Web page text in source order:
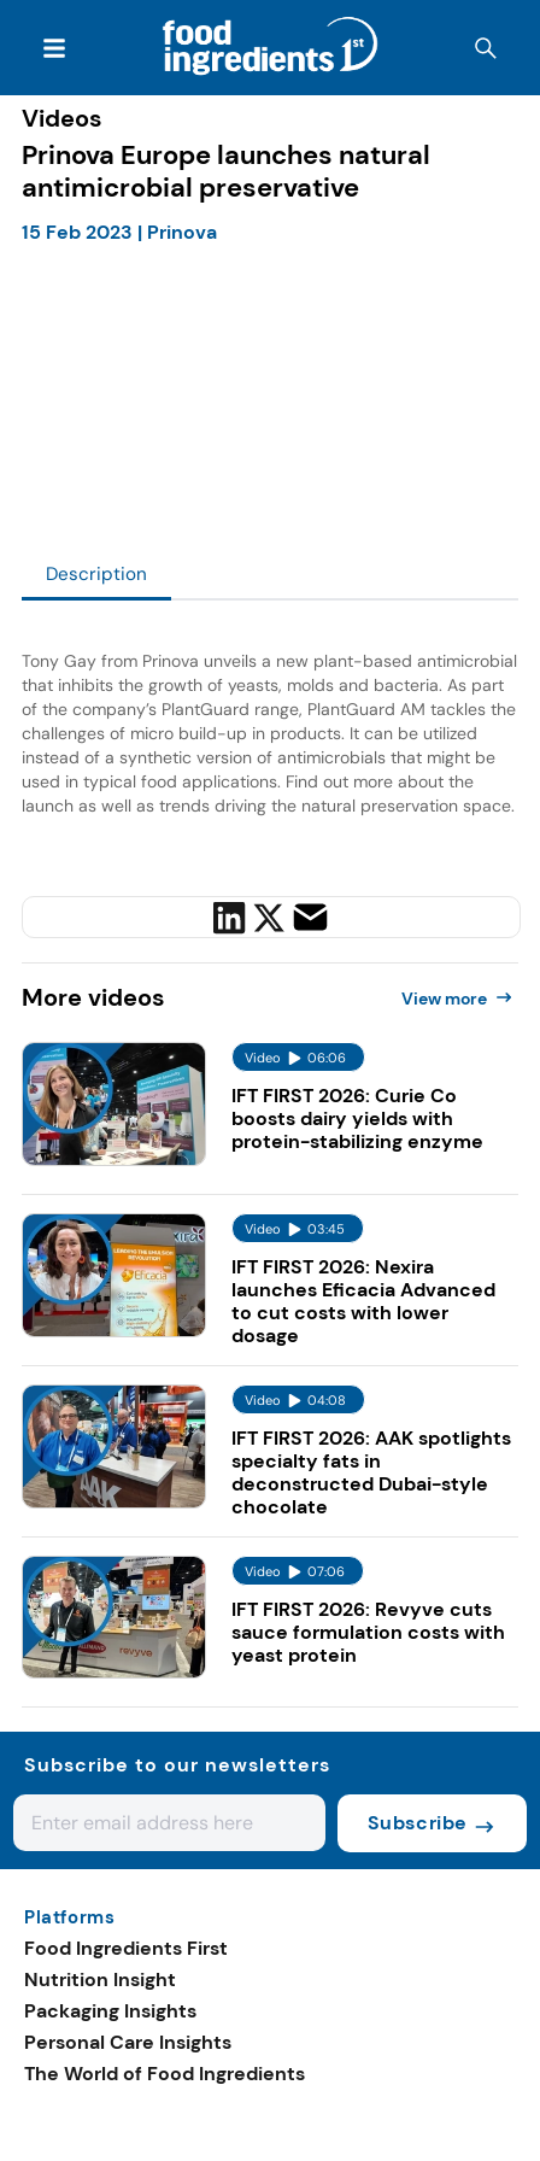
Videos
Prinova Europe launches natural
antimicrobial preservative
15 Feb 2023 | Prinova
Description
Tony Gay from Prinova unveils a new plant-based antimicrobial
that inhibits the growth of yeasts, molds and bacteria. As part
of the company’s PlantGuard range, PlantGuard AM tackles the
challenges of micro build-up in products. It can be utilized
instead of a synthetic version of antimicrobials that might be
used in typical food applications. Find out more about the
launch as well as trends driving the natural preservation space.
More videos View more
Video 06:06
IFT FIRST 2026: Curie Co
boosts dairy yields with
protein-stabilizing enzyme
Video 03:45
IFT FIRST 2026: Nexira
launches Eficacia Advanced
to cut costs with lower
dosage
Video 04:08
IFT FIRST 2026: AAK spotlights
specialty fats in
deconstructed Dubai-style
chocolate
Video 07:06
IFT FIRST 2026: Revyve cuts
sauce formulation costs with
yeast protein
Subscribe to our newsletters
Subscribe
Platforms
Food Ingredients First
Nutrition Insight
Packaging Insights
Personal Care Insights
The World of Food Ingredients